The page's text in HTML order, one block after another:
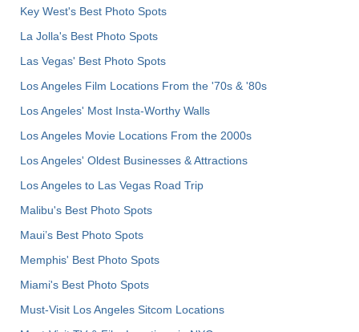
Key West's Best Photo Spots
La Jolla's Best Photo Spots
Las Vegas' Best Photo Spots
Los Angeles Film Locations From the '70s & '80s
Los Angeles' Most Insta-Worthy Walls
Los Angeles Movie Locations From the 2000s
Los Angeles' Oldest Businesses & Attractions
Los Angeles to Las Vegas Road Trip
Malibu's Best Photo Spots
Maui’s Best Photo Spots
Memphis' Best Photo Spots
Miami's Best Photo Spots
Must-Visit Los Angeles Sitcom Locations